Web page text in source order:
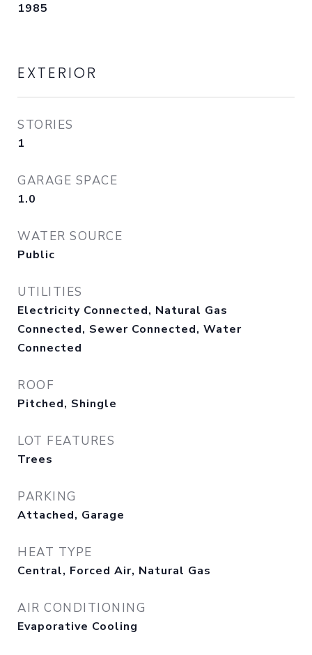
1985
EXTERIOR
STORIES
1
GARAGE SPACE
1.0
WATER SOURCE
Public
UTILITIES
Electricity Connected, Natural Gas
Connected, Sewer Connected, Water
Connected
ROOF
Pitched, Shingle
LOT FEATURES
Trees
PARKING
Attached, Garage
HEAT TYPE
Central, Forced Air, Natural Gas
AIR CONDITIONING
Evaporative Cooling